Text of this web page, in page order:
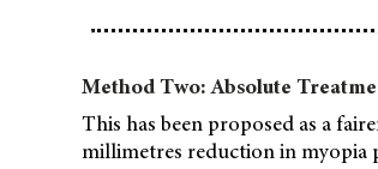
Method Two: Absolute
This has been proposed as a
millimetres reduction in myopia